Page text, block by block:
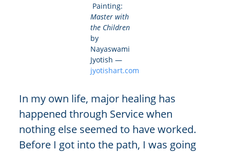
Painting:
Master with
the Children
by
Nayaswami
Jyotish —
jyotishart.com
In my own life, major healing has
happened through Service when
nothing else seemed to have worked.
Before I got into the path, I was going